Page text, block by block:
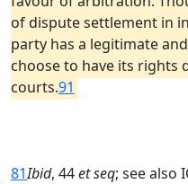
of dispute settlement in
party has a legitimate
choose to have its rights
courts.91
81Ibid, 44et seq; see also